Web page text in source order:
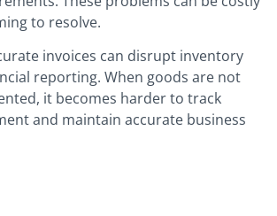
to resolve.
invoices can disrupt inventory
reporting. When goods are not
it becomes harder to track
and maintain accurate business